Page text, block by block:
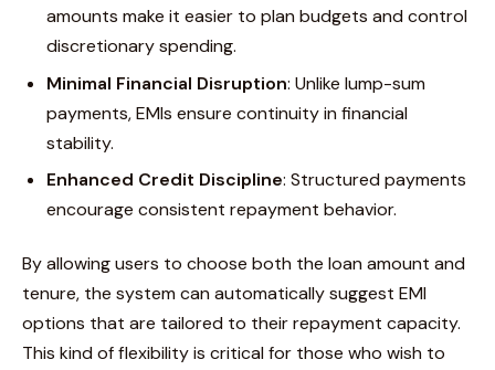
amounts make it easier to plan budgets and control
discretionary spending.
Minimal Financial Disruption: Unlike lump-sum
payments, EMIs ensure continuity in financial
stability.
Enhanced Credit Discipline: Structured payments
encourage consistent repayment behavior.
By allowing users to choose both the loan amount and
tenure, the system can automatically suggest EMI
options that are tailored to their repayment capacity.
This kind of flexibility is critical for those who wish to